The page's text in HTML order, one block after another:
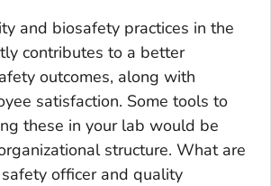
and biosafety practices in the
contributes to a better
outcomes, along with
satisfaction. Some tools to
these in your lab would be
structure. What are
officer and quality